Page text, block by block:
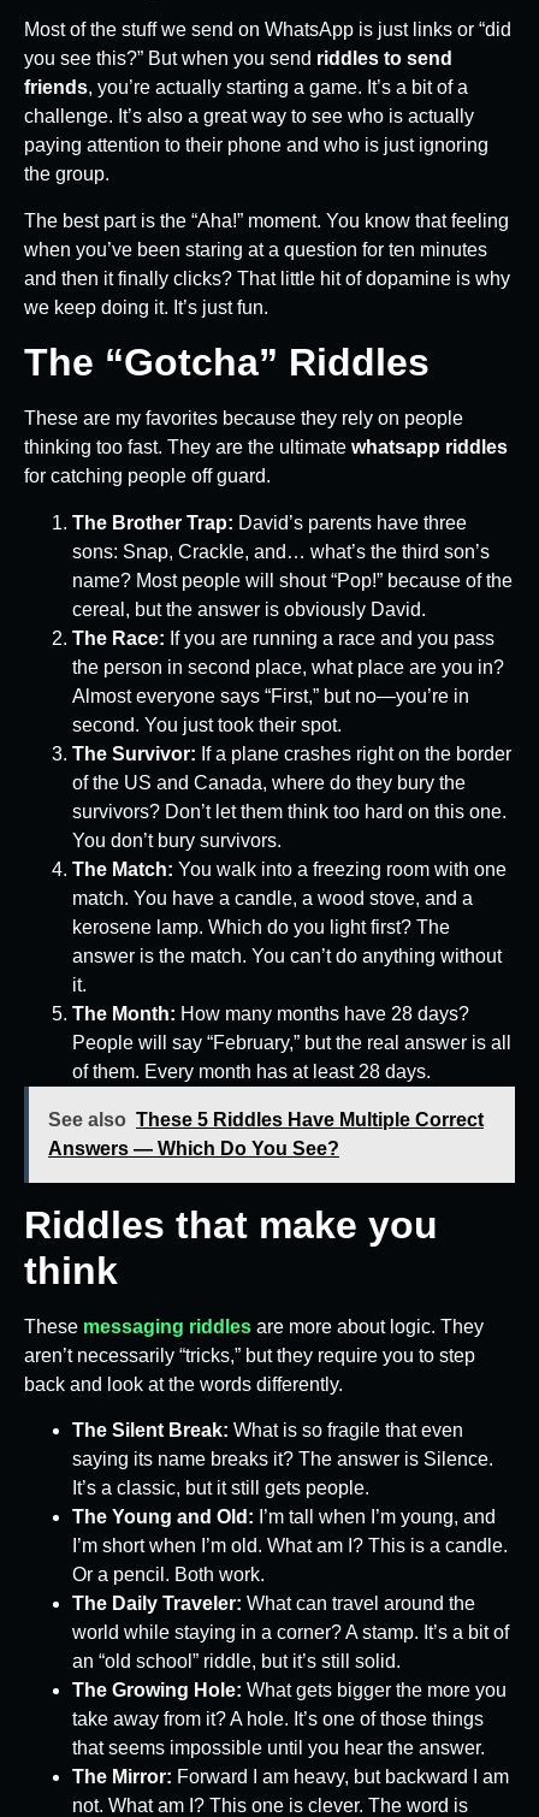
Most of the stuff we send on WhatsApp is just links or “did
you see this?” But when you send riddles to send
friends, you’re actually starting a game. It’s a bit of a
challenge. It’s also a great way to see who is actually
paying attention to their phone and who is just ignoring
the group.
The best part is the “Aha!” moment. You know that feeling
when you’ve been staring at a question for ten minutes
and then it finally clicks? That little hit of dopamine is why
we keep doing it. It’s just fun.
The “Gotcha” Riddles
These are my favorites because they rely on people
thinking too fast. They are the ultimate whatsapp riddles
for catching people off guard.
The Brother Trap: David’s parents have three
sons: Snap, Crackle, and… what’s the third son’s
name? Most people will shout “Pop!” because of the
cereal, but the answer is obviously David.
The Race: If you are running a race and you pass
the person in second place, what place are you in?
Almost everyone says “First,” but no—you’re in
second. You just took their spot.
The Survivor: If a plane crashes right on the border
of the US and Canada, where do they bury the
survivors? Don’t let them think too hard on this one.
You don’t bury survivors.
The Match: You walk into a freezing room with one
match. You have a candle, a wood stove, and a
kerosene lamp. Which do you light first? The
answer is the match. You can’t do anything without
it.
The Month: How many months have 28 days?
People will say “February,” but the real answer is all
of them. Every month has at least 28 days.
See also These 5 Riddles Have Multiple Correct
Answers — Which Do You See?
Riddles that make you
think
These messaging riddles are more about logic. They
aren’t necessarily “tricks,” but they require you to step
back and look at the words differently.
The Silent Break: What is so fragile that even
saying its name breaks it? The answer is Silence.
It’s a classic, but it still gets people.
The Young and Old: I’m tall when I’m young, and
I’m short when I’m old. What am I? This is a candle.
Or a pencil. Both work.
The Daily Traveler: What can travel around the
world while staying in a corner? A stamp. It’s a bit of
an “old school” riddle, but it’s still solid.
The Growing Hole: What gets bigger the more you
take away from it? A hole. It’s one of those things
that seems impossible until you hear the answer.
The Mirror: Forward I am heavy, but backward I am
not. What am I? This one is clever. The word is